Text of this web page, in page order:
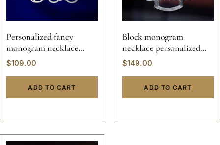
Personalized fancy
monogram necklace
pendant
$109.00
ADD TO CART
Block monogram
necklace personalized
jewelry pendant solid
custom made
$149.00
ADD TO CART